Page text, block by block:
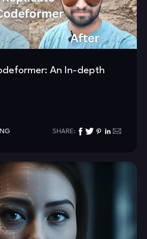
An In-depth
SHARE: